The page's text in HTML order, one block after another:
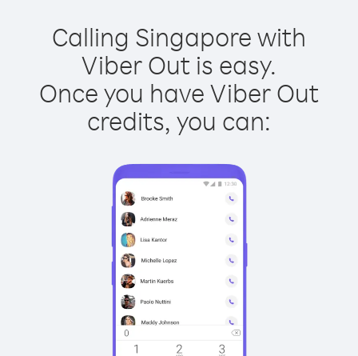
Calling Singapore with
Viber Out is easy.
Once you have Viber Out
credits, you can: